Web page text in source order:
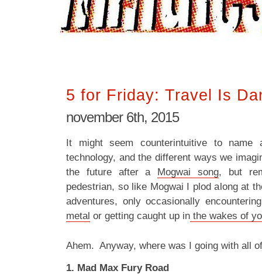
5 for Friday: Travel Is
november 6th, 2015
It might seem counterintuitive to name
technology, and the different ways we
the future after a Mogwai song, but
pedestrian, so like Mogwai I plod along at
adventures, only occasionally
metal or getting caught up in the wakes of
Ahem. Anyway, where was I going with all
1. Mad Max Fury Road